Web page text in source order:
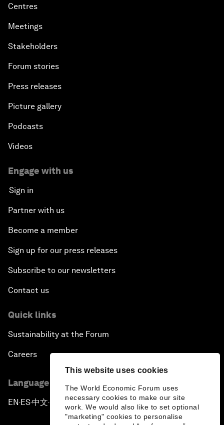
This website uses cookies
The World Economic Forum uses
necessary cookies to make our site
work. We would also like to set optional
"marketing" cookies to personalise
Centres
Meetings
Stakeholders
Forum stories
Press releases
Picture gallery
Podcasts
Videos
Engage with us
Sign in
Partner with us
Become a member
Sign up for our press releases
Subscribe to our newsletters
Contact us
Quick links
Sustainability at the Forum
Careers
Language editions
EN ▪ES▪中文▪ 日本語